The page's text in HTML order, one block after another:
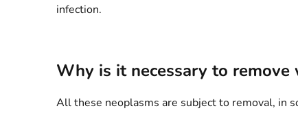
infection.
Why is it necessary to remove
All these neoplasms are subject to removal, in